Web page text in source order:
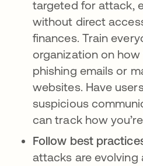
targeted for attack,
without direct
finances. Train
organization on
phishing emails or
websites. Have
suspicious
can track how
Follow best
attacks are evolving